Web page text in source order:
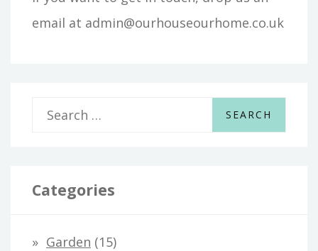
email at admin@ourhouseourhome.co.uk
r
h
Categories
Garden (15)